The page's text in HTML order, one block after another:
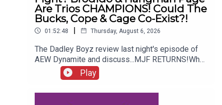
Are Trios CHAMPIONS! Could The
Bucks, Cope & Cage Co-Exist?!
01:52:48 | Thursday, August 6, 2026
The Dadley Boyz review last night's episode of
AEW Dynamite and discuss...MJF RETURNS!Who
won the Mexico City Street Fight?Brodido &
Hangman Page are trios CHAMPIONS!Kyle
Cage co-exist?!ENJOY!Follow us on
Play